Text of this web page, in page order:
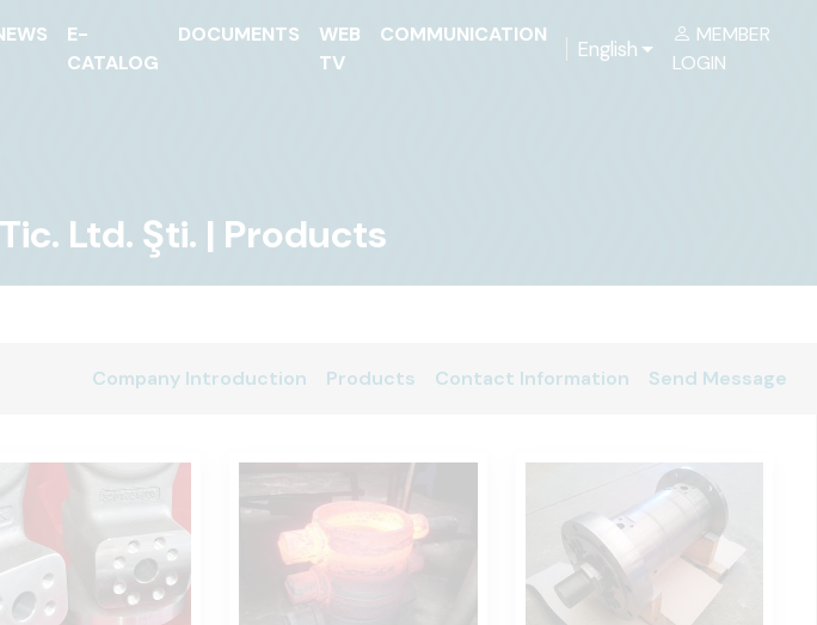
E-
CATALOG
DOCUMENTS
WEB
TV
COMMUNICATION
English
MEMBER
LOGIN
Ltd. Şti. | Products
Company Introduction Products Contact Information Send Message